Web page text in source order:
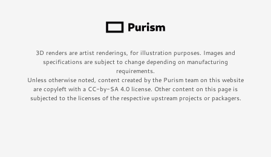
3D renders are artist renderings, for illustration purposes. Images and
specifications are subject to change depending on manufacturing
requirements.
Unless otherwise noted, content created by the Purism team on this website
are copyleft with a CC-by-SA 4.0 license. Other content on this page is
subjected to the licenses of the respective upstream projects or packagers.